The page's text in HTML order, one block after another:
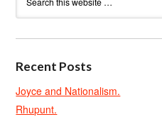
Recent Posts
Joyce and Nationalism.
Rhupunt.